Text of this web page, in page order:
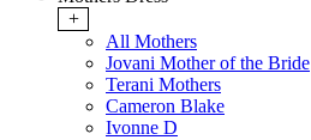
+
All Mothers
Jovani Mother of the Bride
Terani Mothers
Cameron Blake
Ivonne D